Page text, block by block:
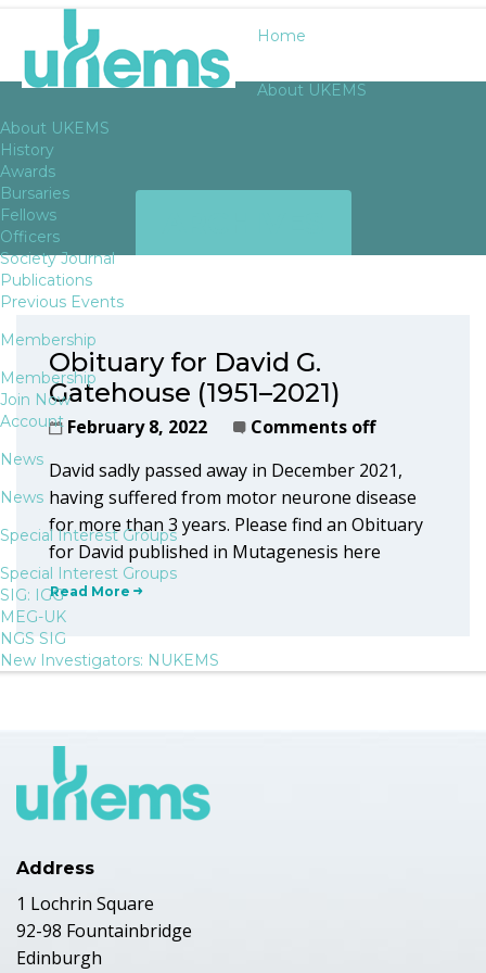
Home
About UKEMS
About UKEMS
History
Awards
Bursaries
Fellows
Officers
Society Journal
Publications
Previous Events
Membership
Membership
Join Now
Account
News
News
Special Interest Groups
Special Interest Groups
SIG: IGG
MEG-UK
NGS SIG
New Investigators: NUKEMS
Obituary for David G.
Gatehouse (1951–2021)
February 8, 2022
Comments off
David sadly passed away in December 2021,
having suffered from motor neurone disease
for more than 3 years. Please find an Obituary
for David published in Mutagenesis here
Read More
Address
1 Lochrin Square
92-98 Fountainbridge
Edinburgh